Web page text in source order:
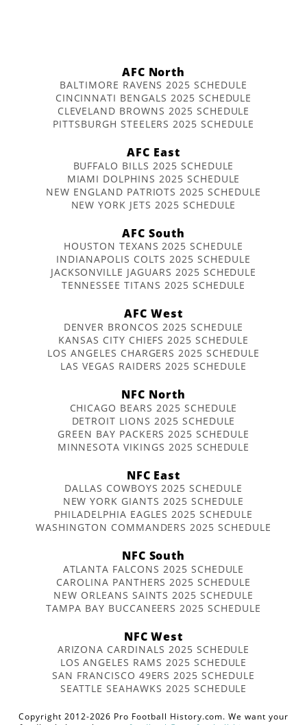
AFC North
BALTIMORE RAVENS 2025 SCHEDULE
CINCINNATI BENGALS 2025 SCHEDULE
CLEVELAND BROWNS 2025 SCHEDULE
PITTSBURGH STEELERS 2025 SCHEDULE
AFC East
BUFFALO BILLS 2025 SCHEDULE
MIAMI DOLPHINS 2025 SCHEDULE
NEW ENGLAND PATRIOTS 2025 SCHEDULE
NEW YORK JETS 2025 SCHEDULE
AFC South
HOUSTON TEXANS 2025 SCHEDULE
INDIANAPOLIS COLTS 2025 SCHEDULE
JACKSONVILLE JAGUARS 2025 SCHEDULE
TENNESSEE TITANS 2025 SCHEDULE
AFC West
DENVER BRONCOS 2025 SCHEDULE
KANSAS CITY CHIEFS 2025 SCHEDULE
LOS ANGELES CHARGERS 2025 SCHEDULE
LAS VEGAS RAIDERS 2025 SCHEDULE
NFC North
CHICAGO BEARS 2025 SCHEDULE
DETROIT LIONS 2025 SCHEDULE
GREEN BAY PACKERS 2025 SCHEDULE
MINNESOTA VIKINGS 2025 SCHEDULE
NFC East
DALLAS COWBOYS 2025 SCHEDULE
NEW YORK GIANTS 2025 SCHEDULE
PHILADELPHIA EAGLES 2025 SCHEDULE
WASHINGTON COMMANDERS 2025 SCHEDULE
NFC South
ATLANTA FALCONS 2025 SCHEDULE
CAROLINA PANTHERS 2025 SCHEDULE
NEW ORLEANS SAINTS 2025 SCHEDULE
TAMPA BAY BUCCANEERS 2025 SCHEDULE
NFC West
ARIZONA CARDINALS 2025 SCHEDULE
LOS ANGELES RAMS 2025 SCHEDULE
SAN FRANCISCO 49ERS 2025 SCHEDULE
SEATTLE SEAHAWKS 2025 SCHEDULE
Copyright 2012-2026 Pro Football History.com. We want your